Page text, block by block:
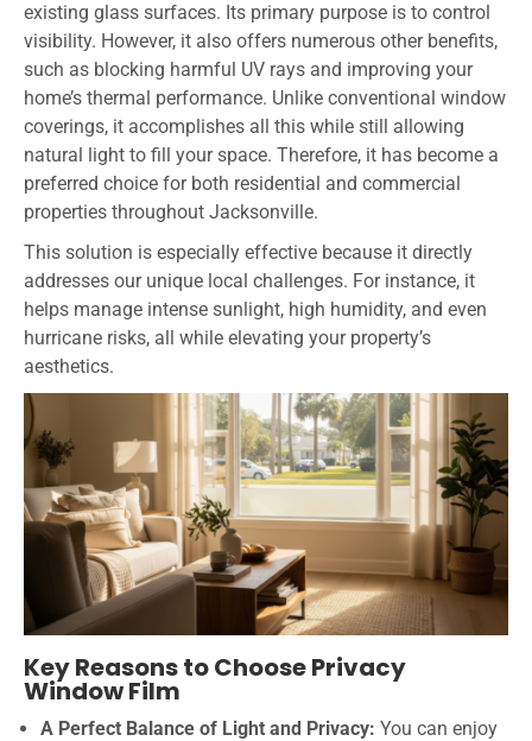
existing glass surfaces. Its primary purpose is to control
visibility. However, it also offers numerous other benefits,
such as blocking harmful UV rays and improving your
home’s thermal performance. Unlike conventional window
coverings, it accomplishes all this while still allowing
natural light to fill your space. Therefore, it has become a
preferred choice for both residential and commercial
properties throughout Jacksonville.
This solution is especially effective because it directly
addresses our unique local challenges. For instance, it
helps manage intense sunlight, high humidity, and even
hurricane risks, all while elevating your property’s
aesthetics.
Key Reasons to Choose Privacy
Window Film
A Perfect Balance of Light and Privacy: You can enjoy